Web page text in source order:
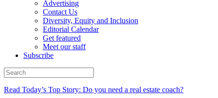
Advertising
Contact Us
Diversity, Equity and Inclusion
Editorial Calendar
Get featured
Meet our staff
Subscribe
Read Today’s Top Story: Do you need a real estate coach?